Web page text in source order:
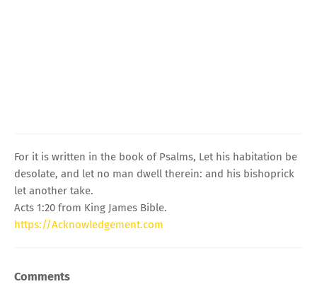
For it is written in the book of Psalms, Let his habitation be
desolate, and let no man dwell therein: and his bishoprick
let another take.
Acts 1:20 from King James Bible.
https://Acknowledgement.com
Comments